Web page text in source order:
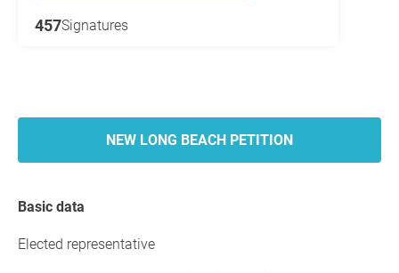
457Signatures
NEW LONG BEACH PETITION
Basic data
Elected representative